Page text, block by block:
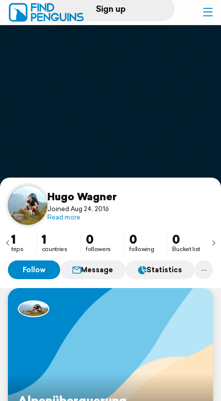
Sign up
Log in
Print a book
Flyover video
Support
Hugo Wagner
Joined Aug 24, 2016
Read more
1
trips
1
countries
0
followers
0
following
0
Bucket list
Follow Message Statistics